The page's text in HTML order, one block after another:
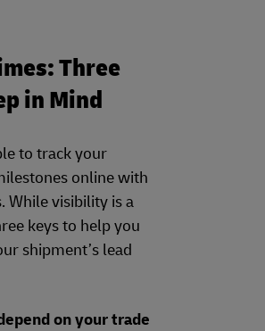
Three
in Mind
to track your
online with
While visibility is a
keys to help you
shipment’s lead
on your trade